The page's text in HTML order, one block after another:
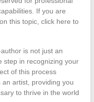
If you are
this topic, click here to
is not just an
step in recognizing your
of this process
artist, providing you
to thrive in the world